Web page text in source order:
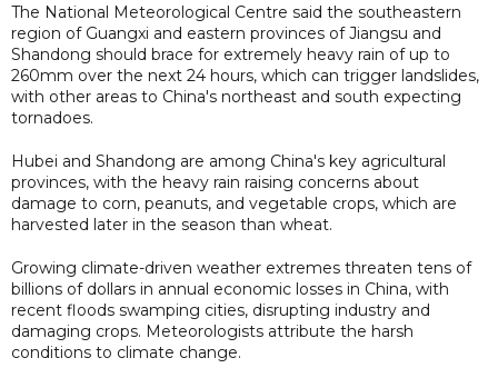
The National Meteorological Centre said the southeastern
region of Guangxi and eastern provinces of Jiangsu and
Shandong should brace for extremely heavy rain of up to
260mm over the next 24 hours, which can trigger landslides,
with other areas to China's northeast and south expecting
tornadoes.
Hubei and Shandong are among China's key agricultural
provinces, with the heavy rain raising concerns about
damage to corn, peanuts, and vegetable crops, which are
harvested later in the season than wheat.
Growing climate-driven weather extremes threaten tens of
billions of dollars in annual economic losses in China, with
recent floods swamping cities, disrupting industry and
damaging crops. Meteorologists attribute the harsh
conditions to climate change.